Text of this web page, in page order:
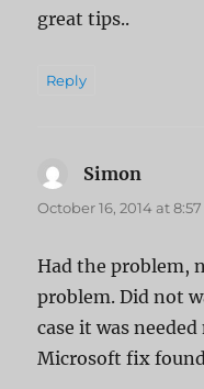
great tips..
Reply
Simon
October 16, 2014 at 8:57
Had the problem,
problem. Did not
case it was
Microsoft fix